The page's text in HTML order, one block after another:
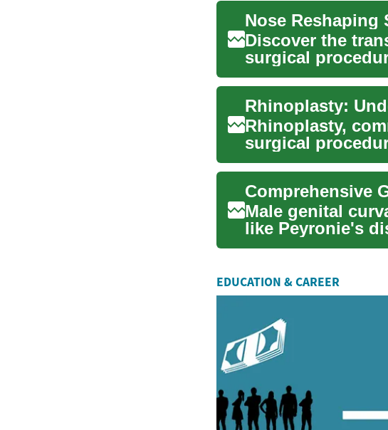
Discover the
surgical
address both fo...
Rhinoplasty,
surgical
This cosmetic...
Male genital
like Peyronie's
fibrous...
EDUCATION & CAREER